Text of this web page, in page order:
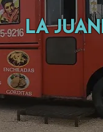
LA